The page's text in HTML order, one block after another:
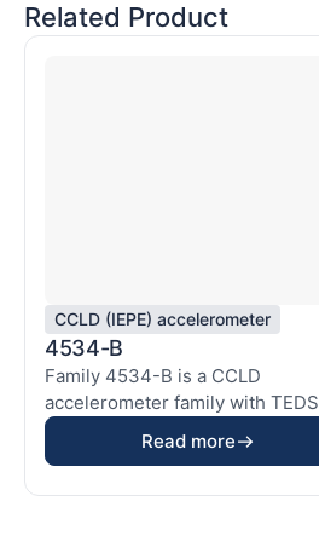
Related Product
CCLD (IEPE) accelerometer
4534-B
Family 4534-B is a CCLD
accelerometer family with TEDS
based on our ThetaShear® ...
Read more